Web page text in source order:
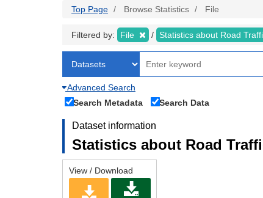
Top Page Browse Statistics File
Filtered by: File Statistics about Road
Advanced Search
Search Metadata
Search Data
Dataset information
Statistics about Road
View / Download